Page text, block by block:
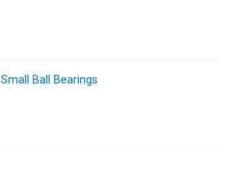
Small Ball Bearings